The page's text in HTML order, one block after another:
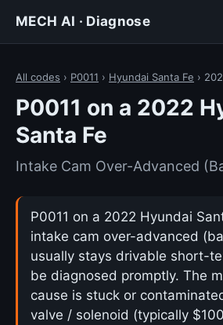
MECH AI · Diagnose
All codes › P0011 › Hyundai Santa Fe ›
P0011 on a 2022
Santa Fe
Intake Cam Over-Advanced
P0011 on a 2022 Hyundai
intake cam over-advanced
usually stays drivable short-
be diagnosed promptly. The
cause is stuck or
valve / solenoid (typically